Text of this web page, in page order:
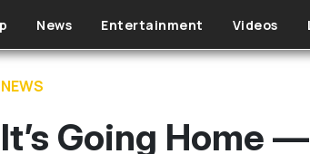
News Entertainment Videos
NEWS
It’s Going Home